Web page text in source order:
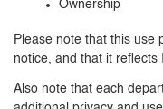
Ownership
Please note that this use
notice, and that it reflects
Also note that each